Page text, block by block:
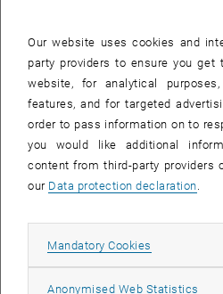
Both took part in the workshop
Our website uses cookies and
party providers to ensure you get
website, for analytical
features, and for targeted
order to pass information on to
you would like additional
content from third-party providers
our Data protection declaration.
Mandatory Cookies Allow
Anonymised Web Statistics